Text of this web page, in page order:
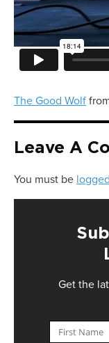
The Good Wolf
Leave A
You must be
Get the